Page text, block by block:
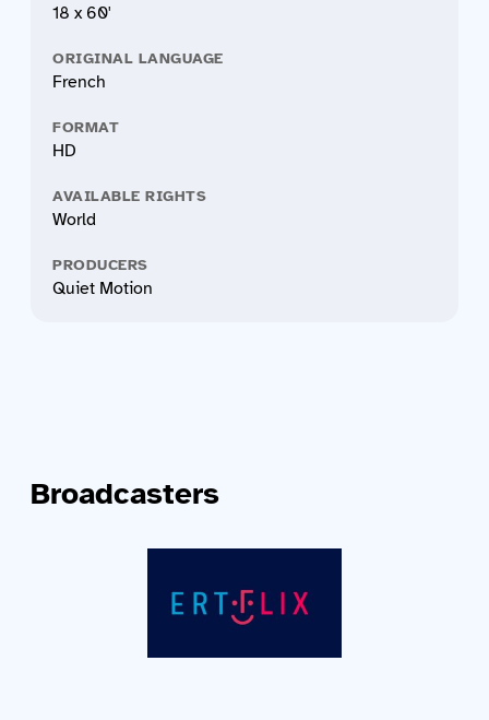
18 x 60'
ORIGINAL LANGUAGE
French
FORMAT
HD
AVAILABLE RIGHTS
World
PRODUCERS
Quiet Motion
Broadcasters